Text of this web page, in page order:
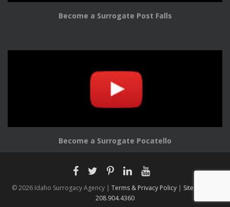
Become a Surrogate Post Falls
Become a Surrogate Pocatello
© 2026 Idaho Surrogacy Agency | Terms & Privacy Policy | Sitemap |
208.904.4360